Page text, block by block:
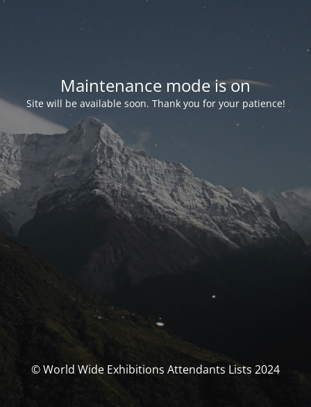
Maintenance mode is on
Site will be available soon. Thank you for your patience!
© World Wide Exhibitions Attendants Lists 2024